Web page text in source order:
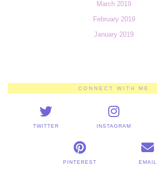
March 2019
February 2019
January 2019
CONNECT WITH ME
TWITTER INSTAGRAM
PINTEREST EMAIL